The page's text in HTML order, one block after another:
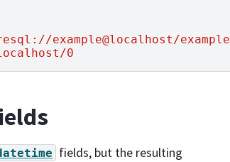
example@localhost/example
0
fields, but the resulting